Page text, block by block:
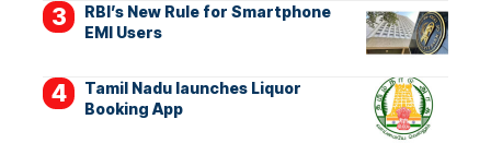
RBI’s New Rule for Smartphone
EMI Users
Tamil Nadu launches Liquor
Booking App